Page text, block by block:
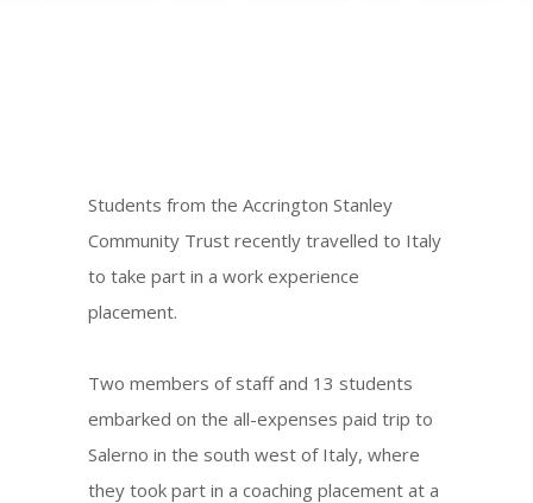
Students from the Accrington Stanley
Community Trust recently travelled to Italy
to take part in a work experience
placement.
Two members of staff and 13 students
embarked on the all-expenses paid trip to
Salerno in the south west of Italy, where
they took part in a coaching placement at a